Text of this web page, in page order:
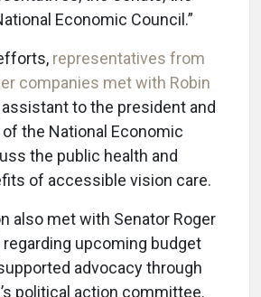
Economic Council.”
representatives from
companies met with Robin
assistant to the president and
the National Economic
the public health and
of accessible vision care.
also met with Senator Roger
regarding upcoming budget
advocacy through
political action committee.